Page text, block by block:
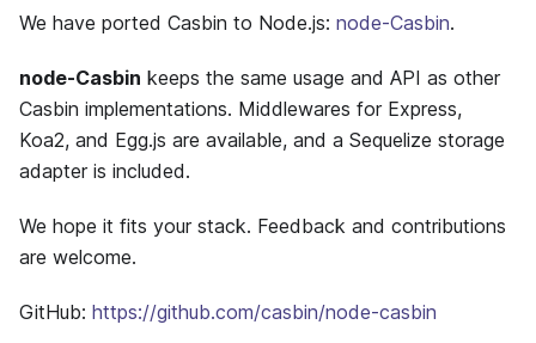
We have ported Casbin to Node.js: node-Casbin.
node-Casbin keeps the same usage and API as other
Casbin implementations. Middlewares for Express,
Koa2, and Egg.js are available, and a Sequelize storage
adapter is included.
We hope it fits your stack. Feedback and contributions
are welcome.
GitHub: https://github.com/casbin/node-casbin